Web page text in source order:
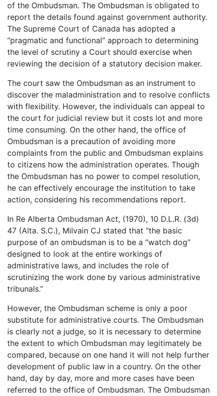
of the Ombudsman. The Ombudsman is obligated to
report the details found against government authority.
The Supreme Court of Canada has adopted a
“pragmatic and functional” approach to determining
the level of scrutiny a Court should exercise when
reviewing the decision of a statutory decision maker.
The court saw the Ombudsman as an instrument to
discover the maladministration and to resolve conflicts
with flexibility. However, the individuals can appeal to
the court for judicial review but it costs lot and more
time consuming. On the other hand, the office of
Ombudsman is a precaution of avoiding more
complaints from the public and Ombudsman explains
to citizens how the administration operates. Though
the Ombudsman has no power to compel resolution,
he can effectively encourage the institution to take
action, considering his recommendations report.
In Re Alberta Ombudsman Act, (1970), 10 D.L.R. (3d)
47 (Alta. S.C.), Milvain CJ stated that “the basic
purpose of an ombudsman is to be a “watch dog”
designed to look at the entire workings of
administrative laws, and includes the role of
scrutinizing the work done by various administrative
tribunals.”
However, the Ombudsman scheme is only a poor
substitute for administrative courts. The Ombudsman
is clearly not a judge, so it is necessary to determine
the extent to which Ombudsman may legitimately be
compared, because on one hand it will not help further
development of public law in a country. On the other
hand, day by day, more and more cases have been
referred to the office of Ombudsman. The Ombudsman